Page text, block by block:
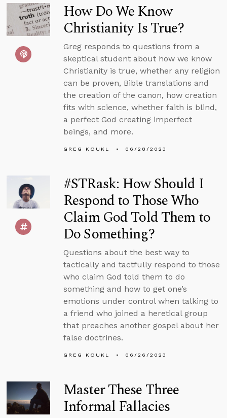
How Do We Know
Christianity Is True?
Greg responds to questions from a
skeptical student about how we know
Christianity is true, whether any religion
can be proven, Bible translations and
the creation of the canon, how creation
fits with science, whether faith is blind,
a perfect God creating imperfect
beings, and more.
GREG KOUKL 06/28/2023
#STRask: How Should I
Respond to Those Who
Claim God Told Them to
Do Something?
Questions about the best way to
tactically and tactfully respond to those
who claim God told them to do
something and how to get one’s
emotions under control when talking to
a friend who joined a heretical group
that preaches another gospel about her
false doctrines.
GREG KOUKL 06/26/2023
Master These Three
Informal Fallacies